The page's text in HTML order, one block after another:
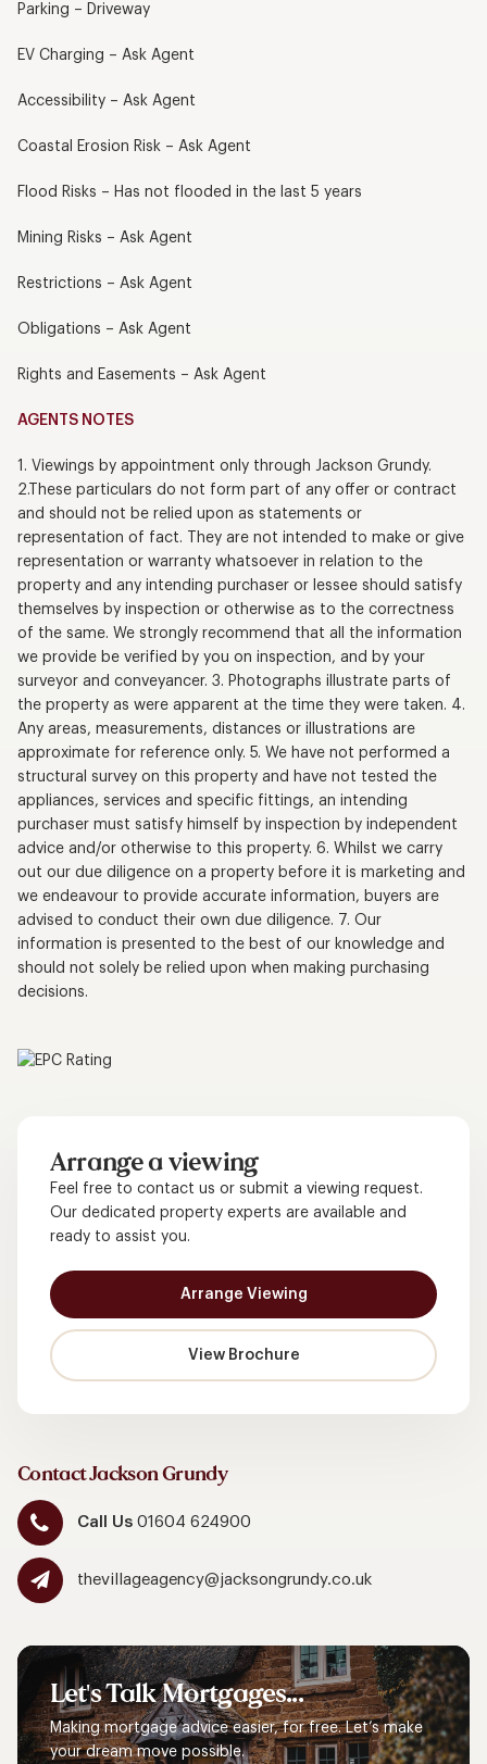
Parking – Driveway
EV Charging – Ask Agent
Accessibility – Ask Agent
Coastal Erosion Risk – Ask Agent
Flood Risks – Has not flooded in the last 5 years
Mining Risks – Ask Agent
Restrictions – Ask Agent
Obligations – Ask Agent
Rights and Easements – Ask Agent
AGENTS NOTES
1. Viewings by appointment only through Jackson Grundy.
2.These particulars do not form part of any offer or contract
and should not be relied upon as statements or
representation of fact. They are not intended to make or give
representation or warranty whatsoever in relation to the
property and any intending purchaser or lessee should satisfy
themselves by inspection or otherwise as to the correctness
of the same. We strongly recommend that all the information
we provide be verified by you on inspection, and by your
surveyor and conveyancer. 3. Photographs illustrate parts of
the property as were apparent at the time they were taken. 4.
Any areas, measurements, distances or illustrations are
approximate for reference only. 5. We have not performed a
structural survey on this property and have not tested the
appliances, services and specific fittings, an intending
purchaser must satisfy himself by inspection by independent
advice and/or otherwise to this property. 6. Whilst we carry
out our due diligence on a property before it is marketing and
we endeavour to provide accurate information, buyers are
advised to conduct their own due diligence. 7. Our
information is presented to the best of our knowledge and
should not solely be relied upon when making purchasing
decisions.
Arrange a viewing
Feel free to contact us or submit a viewing request.
Our dedicated property experts are available and
ready to assist you.
Arrange Viewing
View Brochure
Contact Jackson Grundy
Call Us01604 624900
thevillageagency@jacksongrundy.co.uk
Let'sTalkMortgages...
Making mortgage advice easier, for free. Let’s make
your dream move possible.